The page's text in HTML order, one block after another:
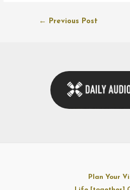
← Previous Post
Plan Your